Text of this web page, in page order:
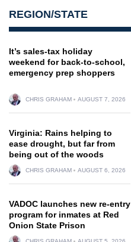
REGION/STATE
It’s sales-tax holiday
weekend for back-to-school,
emergency prep shoppers
CHRIS GRAHAM AUGUST 7, 2026
Virginia: Rains helping to
ease drought, but far from
being out of the woods
CHRIS GRAHAM AUGUST 6, 2026
VADOC launches new re-entry
program for inmates at Red
Onion State Prison